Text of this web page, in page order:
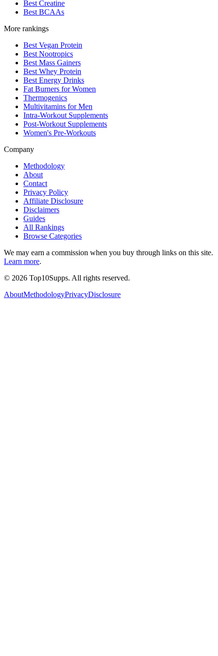
Best Creatine
Best BCAAs
More rankings
Best Vegan Protein
Best Nootropics
Best Mass Gainers
Best Whey Protein
Best Energy Drinks
Fat Burners for Women
Thermogenics
Multivitamins for Men
Intra-Workout Supplements
Post-Workout Supplements
Women's Pre-Workouts
Company
Methodology
About
Contact
Privacy Policy
Affiliate Disclosure
Disclaimers
Guides
All Rankings
Browse Categories
We may earn a commission when you buy through links on this site.
Learn more.
© 2026 Top10Supps. All rights reserved.
AboutMethodologyPrivacyDisclosure